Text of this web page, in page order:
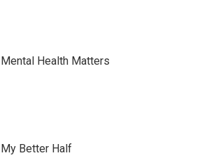
Mental Health Matters
My Better Half